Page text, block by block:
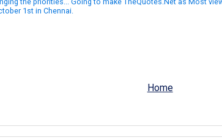
1st in Chennai.
Home